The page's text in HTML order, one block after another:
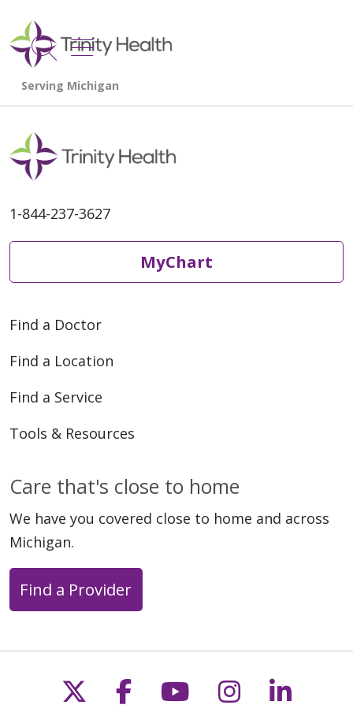
search
show off canvas menu
1-844-237-3627
MyChart
Find a Doctor
Find a Location
Find a Service
Tools & Resources
Care that's close to home
We have you covered close to home and across
Michigan.
Find a Provider
Follow us on X
Follow us on
Follow us on
Follow us